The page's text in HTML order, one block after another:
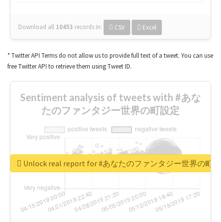
Download all 10453 records in: CSV Excel
* Twitter API Terms do not allow us to provide full text of a tweet. You can use
free Twitter API to retrieve them using Tweet ID.
Sentiment analysis of tweets with #あな
たのファンタジー世界の町設定
Unlock real report for #あなたのファンタジー世界の町